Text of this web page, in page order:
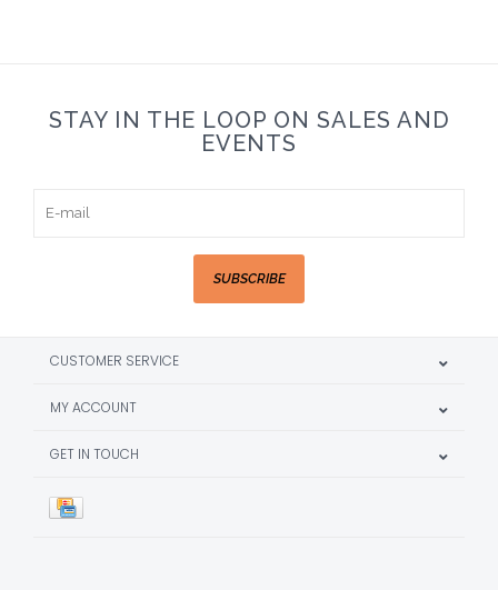
STAY IN THE LOOP ON SALES AND
EVENTS
SUBSCRIBE
CUSTOMER SERVICE
MY ACCOUNT
GET IN TOUCH